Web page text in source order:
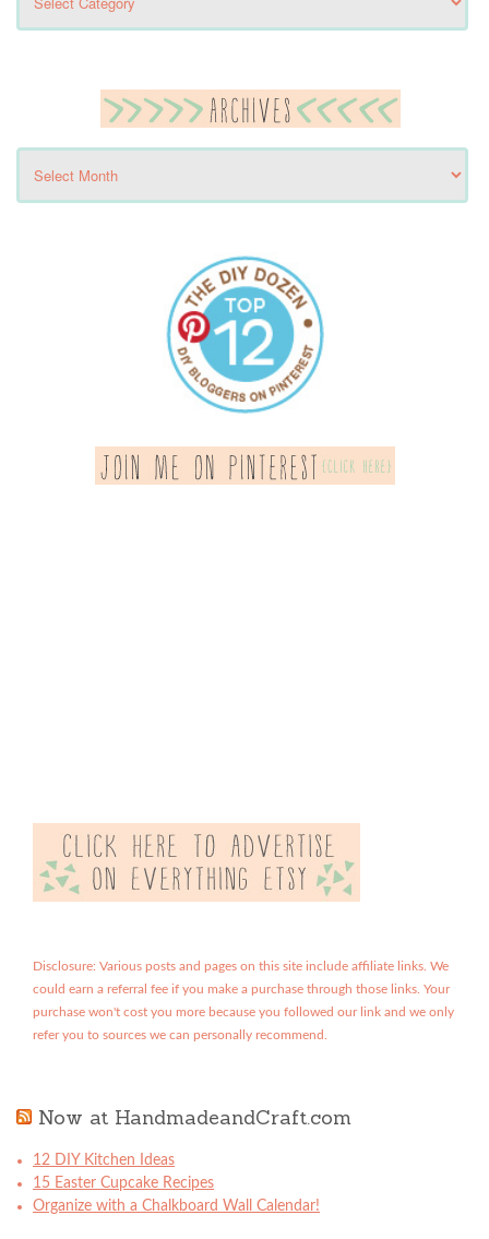
Disclosure: Various posts and pages on this site include affiliate links. We
could earn a referral fee if you make a purchase through those links. Your
purchase won't cost you more because you followed our link and we only
refer you to sources we can personally recommend.
Now at HandmadeandCraft.com
12 DIY Kitchen Ideas
15 Easter Cupcake Recipes
Organize with a Chalkboard Wall Calendar!